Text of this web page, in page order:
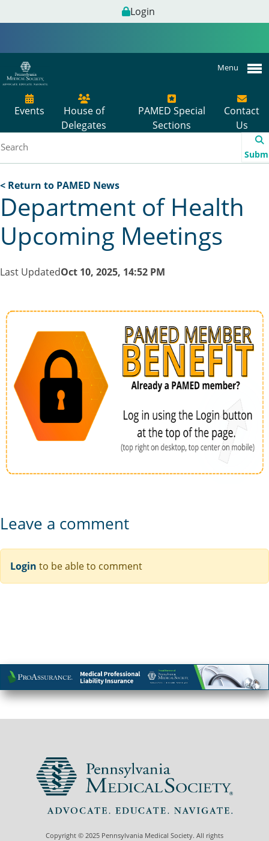
Login
Menu
Events
House of
Delegates
PAMED Special
Sections
Contact
Us
< Return to PAMED News
Department of Health
Upcoming Meetings
Last UpdatedOct 10, 2025, 14:52 PM
Leave a comment
Login to be able to comment
Copyright © 2025 Pennsylvania Medical Society. All rights